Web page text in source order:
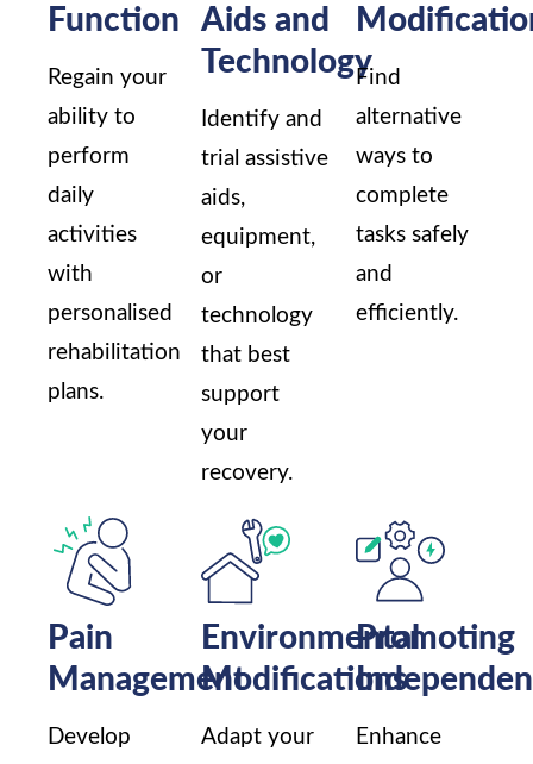
Function
Regain your
ability to
perform
daily
activities
with
personalised
rehabilitation
plans.
Aids and
Technology
Identify and
trial assistive
aids,
equipment,
or
technology
that best
support
your
recovery.
Find
alternative
ways to
complete
tasks safely
and
efficiently.
Pain
Management
Develop
Environmental
Modifications
Adapt your
Promoting
Enhance